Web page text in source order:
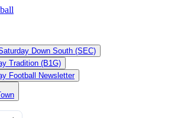
Down South (SEC)
Tradition (B1G)
Football Newsletter